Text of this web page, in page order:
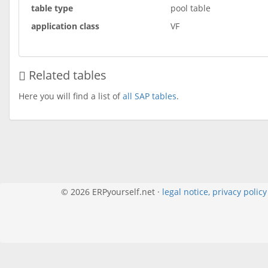
table type
pool table
application class
VF
Related tables
Here you will find a list ofall SAP tables.
© 2026 ERPyourself.net · legal notice, privacy